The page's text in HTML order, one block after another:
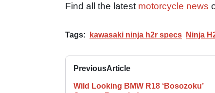
Find all the latest motorcycle news
Tags: kawasaki ninja h2r specs Ninja
PreviousArticle
Wild Looking BMW R18 ‘Bosozoku’